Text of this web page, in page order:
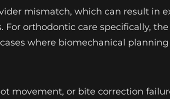
mismatch, which can result in
orthodontic care specifically,
where biomechanical planning
movement, or bite correction